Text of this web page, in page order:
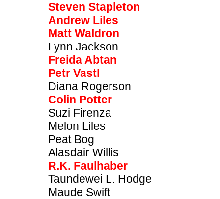
Steven Stapleton
Andrew Liles
Matt Waldron
Lynn Jackson
Freida Abtan
Petr Vastl
Diana Rogerson
Colin Potter
Suzi Firenza
Melon Liles
Peat Bog
Alasdair Willis
R.K. Faulhaber
Taundewei L. Hodge
Maude Swift